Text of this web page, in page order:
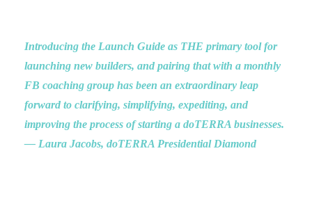
Introducing the Launch Guide as THE primary tool for
launching new builders, and pairing that with a monthly
FB coaching group has been an extraordinary leap
forward to clarifying, simplifying, expediting, and
improving the process of starting a doTERRA businesses.
— Laura Jacobs, doTERRA Presidential Diamond